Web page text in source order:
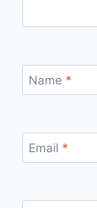
Name *
Email *